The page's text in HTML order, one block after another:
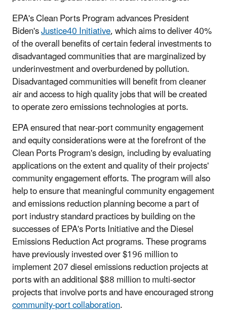
EPA's Clean Ports Program advances President
Biden'sJustice40 Initiative, which aims to deliver 40%
of the overall benefits of certain federal investments to
disadvantaged communities that are marginalized by
underinvestment and overburdened by pollution.
Disadvantaged communities will benefit from cleaner
air and access to high quality jobs that will be created
to operate zero emissions technologies at ports.
EPA ensured that near-port community engagement
and equity considerations were at the forefront of the
Clean Ports Program's design, including by evaluating
applications on the extent and quality of their projects'
community engagement efforts. The program will also
help to ensure that meaningful community engagement
and emissions reduction planning become a part of
port industry standard practices by building on the
successes of EPA's Ports Initiative and the Diesel
Emissions Reduction Act programs. These programs
have previously invested over $196 million to
implement 207 diesel emissions reduction projects at
ports with an additional $88 million to multi-sector
projects that involve ports and have encouraged strong
community-port collaboration.